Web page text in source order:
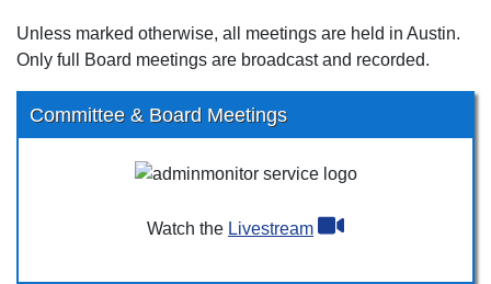
Unless marked otherwise, all meetings are held in Austin.
Only full Board meetings are broadcast and recorded.
Committee & Board Meetings
Watch the Livestream